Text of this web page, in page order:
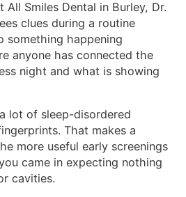
All Smiles Dental in Burley, Dr.
clues during a routine
something happening
anyone has connected the
night and what is showing
lot of sleep-disordered
That makes a
more useful early screenings
came in expecting nothing
cavities.